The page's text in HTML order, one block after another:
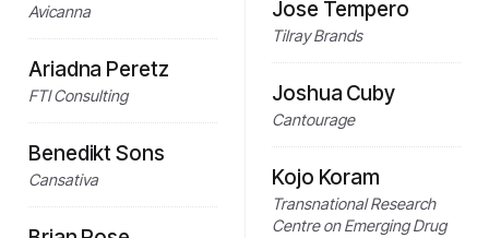
Avicanna
Ariadna Peretz
FTI Consulting
Benedikt Sons
Cansativa
Jose Tempero
Tilray Brands
Joshua Cuby
Cantourage
Kojo Koram
Transnational Research
Centre on Emerging Drug